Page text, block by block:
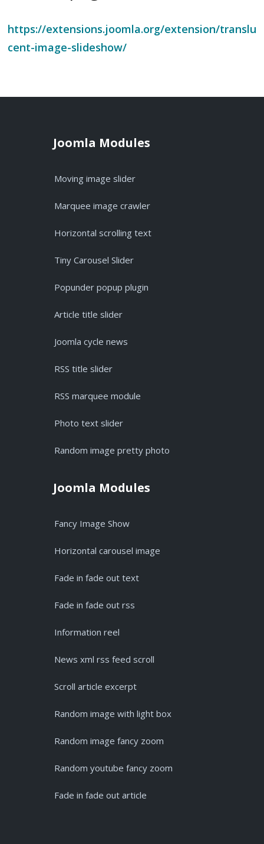
https://extensions.joomla.org/extension/translu
cent-image-slideshow/
Joomla Modules
Moving image slider
Marquee image crawler
Horizontal scrolling text
Tiny Carousel Slider
Popunder popup plugin
Article title slider
Joomla cycle news
RSS title slider
RSS marquee module
Photo text slider
Random image pretty photo
Joomla Modules
Fancy Image Show
Horizontal carousel image
Fade in fade out text
Fade in fade out rss
Information reel
News xml rss feed scroll
Scroll article excerpt
Random image with light box
Random image fancy zoom
Random youtube fancy zoom
Fade in fade out article